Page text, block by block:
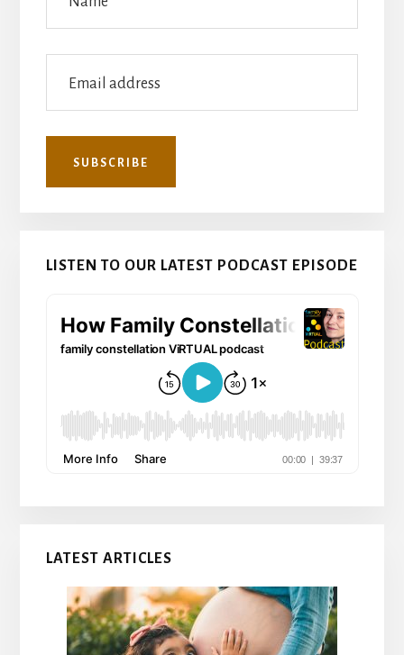
LISTEN TO OUR LATEST PODCAST EPISODE
LATEST ARTICLES